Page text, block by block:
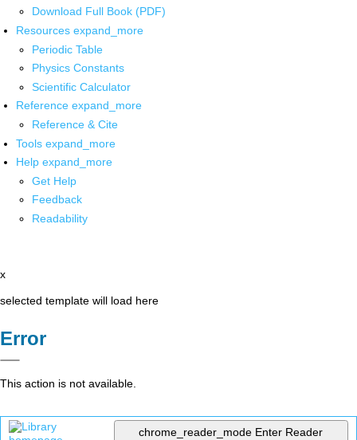
Download Full Book (PDF)
Resources expand_more
Periodic Table
Physics Constants
Scientific Calculator
Reference expand_more
Reference & Cite
Tools expand_more
Help expand_more
Get Help
Feedback
Readability
x
selected template will load here
Error
This action is not available.
chrome_reader_mode Enter Reader